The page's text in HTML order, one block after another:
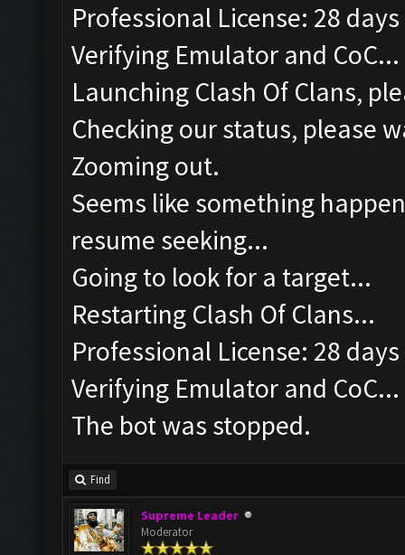
Professional License: 28
Verifying Emulator and CoC...
Launching Clash Of Clans,
Checking our status, please
Zooming out.
Seems like something
resume seeking...
Going to look for a target...
Restarting Clash Of Clans...
Professional License: 28
Verifying Emulator and CoC...
The bot was stopped.
Find
Supreme Leader
Moderator